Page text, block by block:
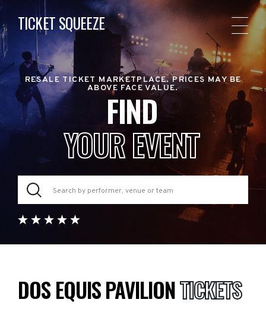
TICKET SQUEEZE
RESALE TICKET MARKETPLACE. PRICES MAY BE
ABOVE FACE VALUE.
FIND
YOUR EVENT
DOS EQUIS PAVILIONTICKETS